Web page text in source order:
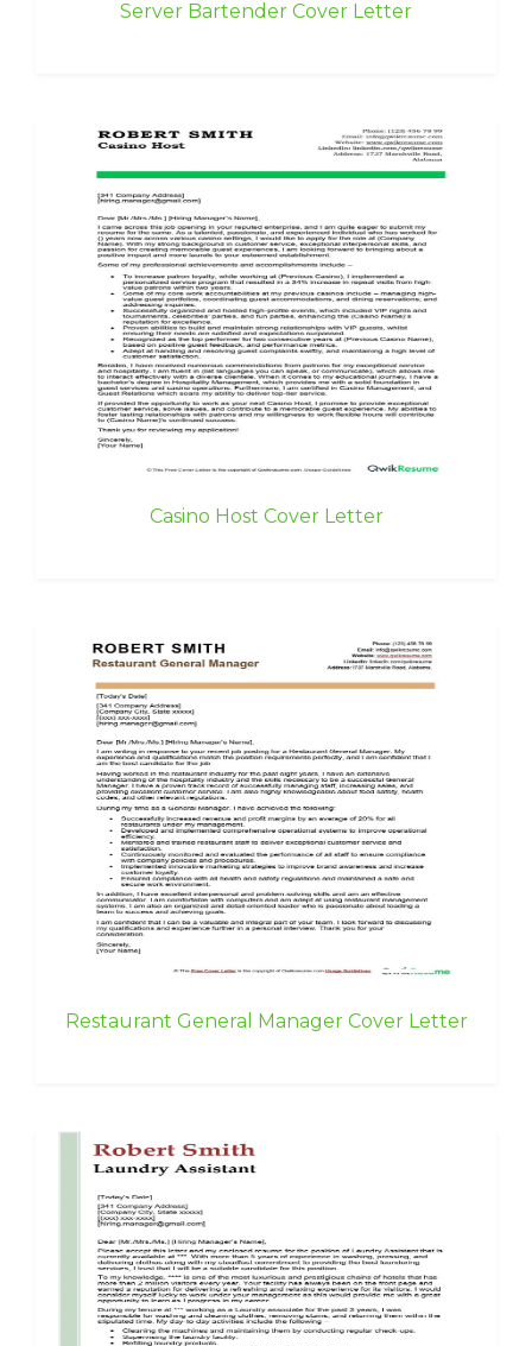
Server Bartender Cover Letter
Casino Host Cover Letter
Restaurant General Manager Cover Letter